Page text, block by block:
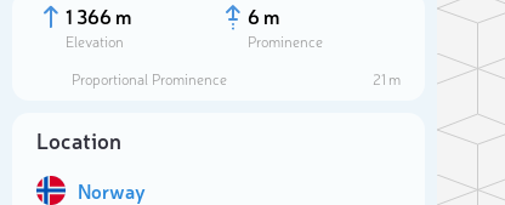
1 366 m
Elevation
6 m
Prominence
Proportional Prominence
21 m
Location
Norway